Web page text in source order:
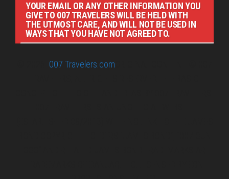
YOUR EMAIL OR ANY OTHER INFORMATION YOU
GIVE TO 007 TRAVELERS WILL BE HELD WITH
THE UTMOST CARE, AND WILL NOT BE USED IN
WAYS THAT YOU HAVE NOT AGREED TO.
007 Travelers.com